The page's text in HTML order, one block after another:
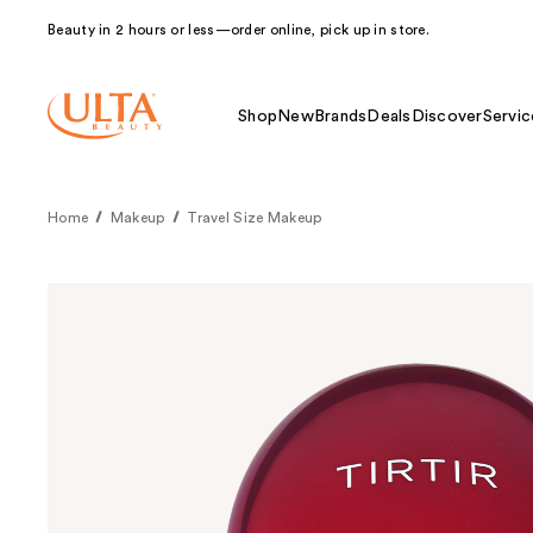
Beauty in 2 hours or less—order online, pick up in store.
Shop NewBrands Deals Discover
Home Makeup Travel Size Makeup